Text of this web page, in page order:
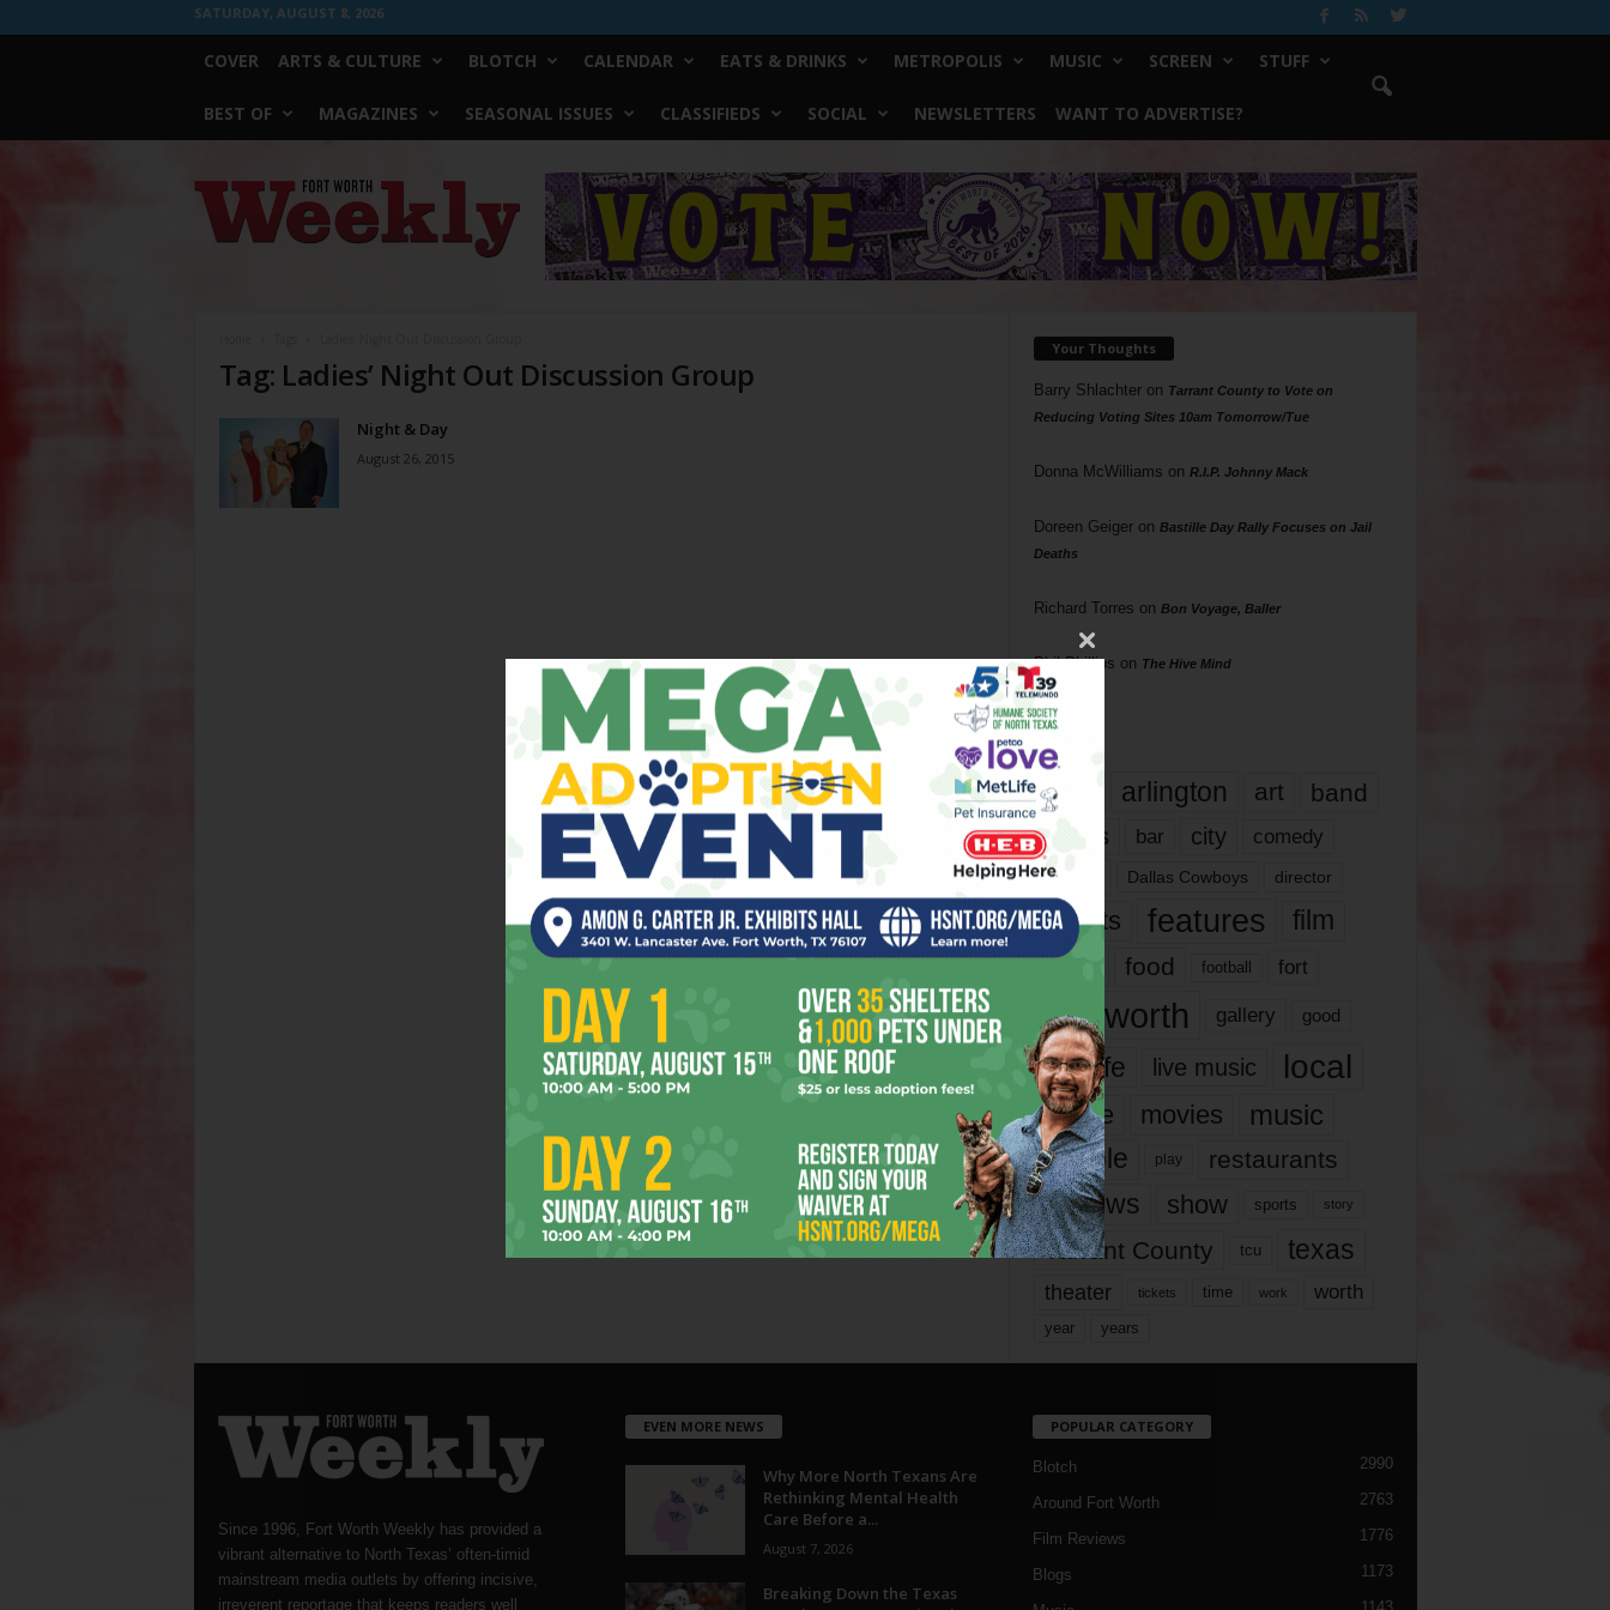
SATURDAY, AUGUST 8, 2026
COVER ARTS & CULTURE BLOTCH CALENDAR EATS & DRINKS METROPOLIS MUSIC SCREEN STUFF
BEST OF MAGAZINES SEASONAL ISSUES CLASSIFIEDS SOCIAL NEWSLETTERS WANT TO ADVERTISE?
Worth
Weekly
Tag: Ladies’ Night Out Discussion Group
Night & Day
August 26, 2015
Your Thoughts
Barry Shlachteron Tarrant County to Vote on
Reducing Voting Sites 10am Tomorrow/Tue
Donna McWilliams on R.I.P. Johnny Mack
Doreen Geigeron Bastille Day Rally Focuses on Jail
Deaths
Richard Torres on Bon Voyage, Baller
Phil Phillips on The Hive Mind
Tags
817 arlington art band
bands bar city comedy
dallas Dallas Cowboys director
events features
film
films
food football fort
fort worth gallery good
it’s life live music local
movie movies music
people play restaurants
reviews show sports story
Tarrant County tcu texas
theater tickets time work worth
year years
Since 1996, Fort Worth Weekly has provided a
vibrant alternative to North Texas’ often-timid
mainstream media outlets by offering incisive,
irreverent reportage that keeps readers well
EVEN MORE NEWS
Why More North Texans Are
Rethinking Mental Health
Care Before a...
August 7, 2026
Breaking Down the Texas
POPULAR CATEGORY
Blotch 2990
Around Fort Worth 2763
Film Reviews 1776
Blogs 1173